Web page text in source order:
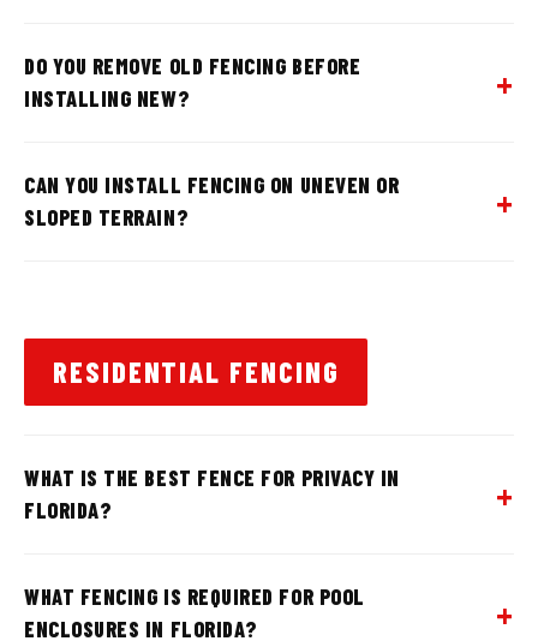
DO YOU REMOVE OLD FENCING BEFORE
INSTALLING NEW?
CAN YOU INSTALL FENCING ON UNEVEN OR
SLOPED TERRAIN?
RESIDENTIAL FENCING
WHAT IS THE BEST FENCE FOR PRIVACY IN
FLORIDA?
WHAT FENCING IS REQUIRED FOR POOL
ENCLOSURES IN FLORIDA?